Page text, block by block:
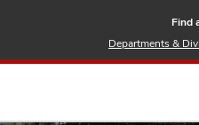
Find
Departments &